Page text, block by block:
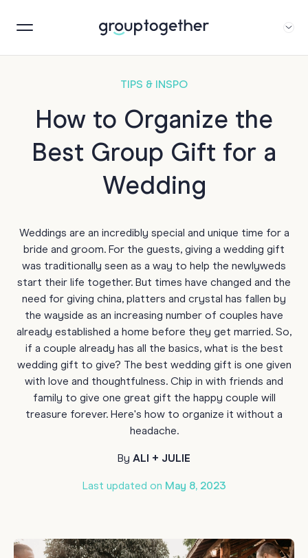
TIPS & INSPO
How to Organize the
Best Group Gift for a
Wedding
Weddings are an incredibly special and unique time for a
bride and groom. For the guests, giving a wedding gift
was traditionally seen as a way to help the newlyweds
start their life together. But times have changed and the
need for giving china, platters and crystal has fallen by
the wayside as an increasing number of couples have
already established a home before they get married. So,
if a couple already has all the basics, what is the best
wedding gift to give? The best wedding gift is one given
with love and thoughtfulness. Chip in with friends and
family to give one great gift the happy couple will
treasure forever. Here's how to organize it without a
headache.
By ALI + JULIE
Last updated on May 8, 2023